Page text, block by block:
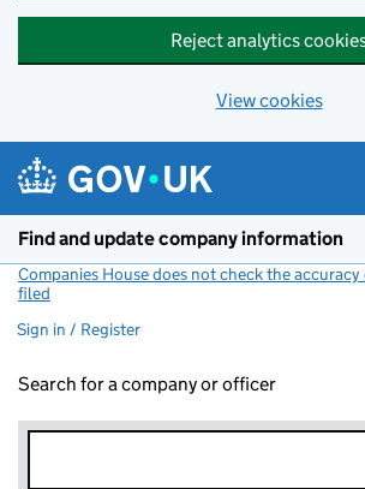
Reject analytics
View cookies
Find and update company information
Companies House does not check the
filed
Sign in / Register
Search for a company or officer